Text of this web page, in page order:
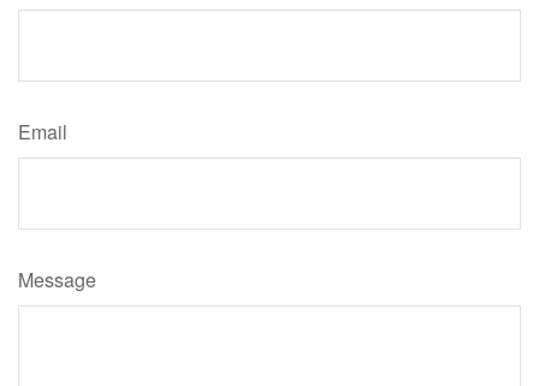
Email
Message